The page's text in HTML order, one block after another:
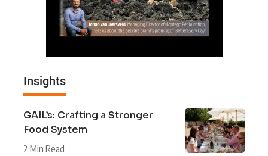
Insights
GAIL’s: Crafting a Stronger
Food System
2 Min Read